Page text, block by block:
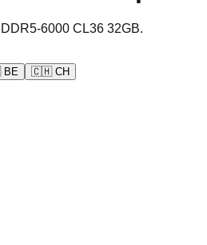
DDR5-6000 CL36 32GB.
BE 🇨🇭 CH